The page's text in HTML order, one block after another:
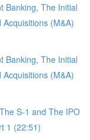
Banking, The Initial
(M&A)
Banking, The Initial
(M&A)
S-1 and The IPO
1 (22:51)